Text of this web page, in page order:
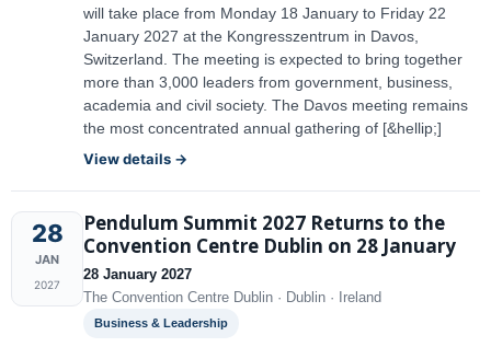
will take place from Monday 18 January to Friday 22
January 2027 at the Kongresszentrum in Davos,
Switzerland. The meeting is expected to bring together
more than 3,000 leaders from government, business,
academia and civil society. The Davos meeting remains
the most concentrated annual gathering of [&hellip;]
View details →
28
JAN
2027
Pendulum Summit 2027 Returns to the
Convention Centre Dublin on 28 January
28 January 2027
The Convention Centre Dublin · Dublin · Ireland
Business & Leadership